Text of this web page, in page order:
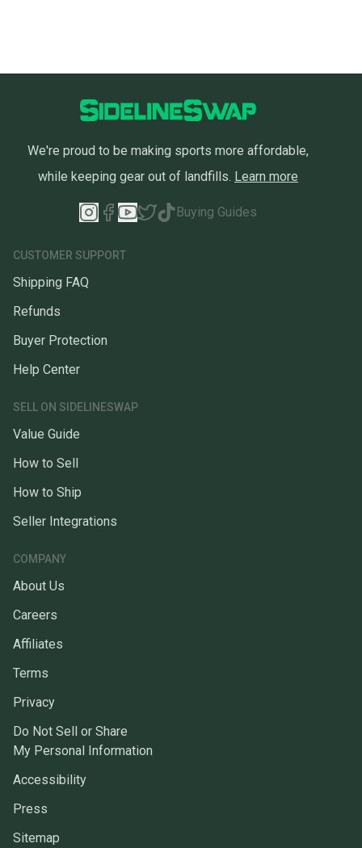
We're proud to be making sports more affordable,
while keeping gear out of landfills. Learn more
Buying Guides
CUSTOMER SUPPORT
Shipping FAQ
Refunds
Buyer Protection
Help Center
SELL ON SIDELINESWAP
Value Guide
How to Sell
How to Ship
Seller Integrations
COMPANY
About Us
Careers
Affiliates
Terms
Privacy
Do Not Sell or Share
My Personal Information
Accessibility
Press
Sitemap